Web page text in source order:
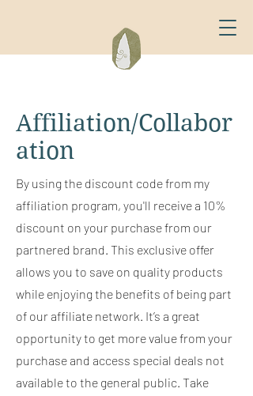
Affiliation/Collabor
ation
By using the discount code from my
affiliation program, you'll receive a 10%
discount on your purchase from our
partnered brand. This exclusive offer
allows you to save on quality products
while enjoying the benefits of being part
of our affiliate network. It’s a great
opportunity to get more value from your
purchase and access special deals not
available to the general public. Take